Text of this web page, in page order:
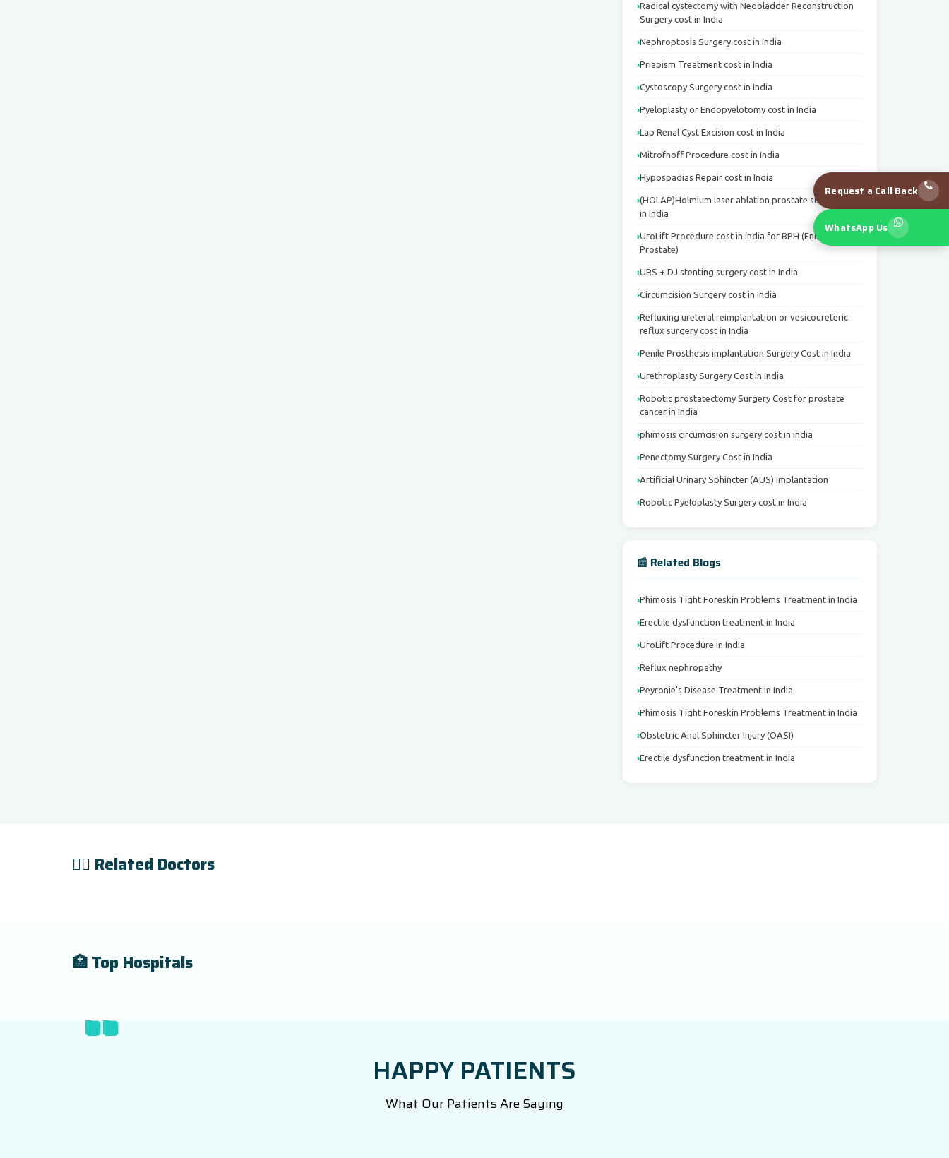
Radical cystectomy with Neobladder Reconstruction
Surgery cost in India
Nephroptosis Surgery cost in India
Priapism Treatment cost in India
Cystoscopy Surgery cost in India
Pyeloplasty or Endopyelotomy cost in India
Lap Renal Cyst Excision cost in India
Mitrofnoff Procedure cost in India
Hypospadias Repair cost in India
(HOLAP)Holmium laser ablation prostate surgery cost
in India
UroLift Procedure cost in india for BPH (Enlarged
Prostate)
URS + DJ stenting surgery cost in India
Circumcision Surgery cost in India
Refluxing ureteral reimplantation or vesicoureteric
reflux surgery cost in India
Penile Prosthesis implantation Surgery Cost in India
Urethroplasty Surgery Cost in India
Robotic prostatectomy Surgery Cost for prostate
cancer in India
phimosis circumcision surgery cost in india
Penectomy Surgery Cost in India
Artificial Urinary Sphincter (AUS) Implantation
Robotic Pyeloplasty Surgery cost in India
📰 Related Blogs
Phimosis Tight Foreskin Problems Treatment in India
Erectile dysfunction treatment in India
UroLift Procedure in India
Reflux nephropathy
Peyronie’s Disease Treatment in India
Phimosis Tight Foreskin Problems Treatment in India
Obstetric Anal Sphincter Injury (OASI)
Erectile dysfunction treatment in India
👨‍⚕️ Related Doctors
🏥 Top Hospitals
HAPPY PATIENTS
What Our Patients Are Saying
Request a Call Back
WhatsApp Us